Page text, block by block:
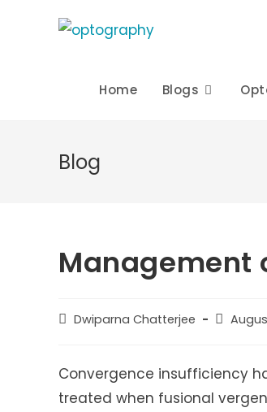
Home Blogs
Blog
Management
PostDwiparna Chatterjee
Post
Convergence insufficiency
treated when fusional